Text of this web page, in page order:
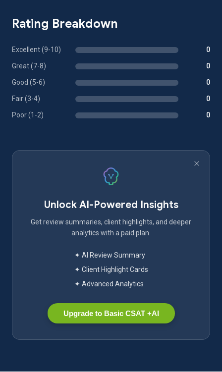
Rating Breakdown
Excellent (9-10) 0
Great (7-8) 0
Good (5-6) 0
Fair (3-4) 0
Poor (1-2) 0
Unlock AI-Powered Insights
Get review summaries, client highlights, and deeper
analytics with a paid plan.
✦ AI Review Summary
✦ Client Highlight Cards
✦ Advanced Analytics
Upgrade to Basic CSAT +AI